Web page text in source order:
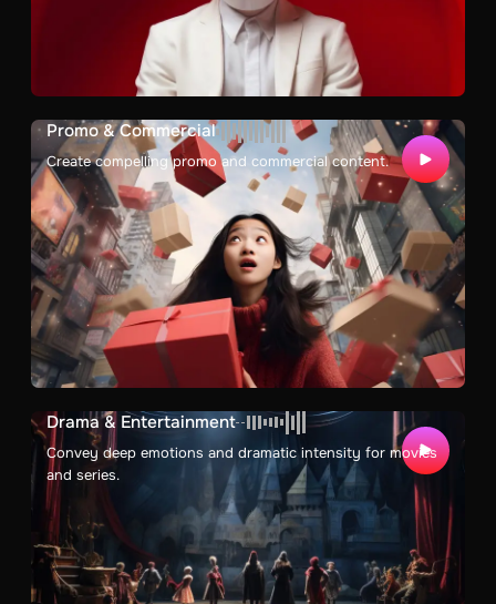
Promo & Commercial
Create compelling promo and commercial content.
Drama & Entertainment
Convey deep emotions and dramatic intensity for movies
and series.